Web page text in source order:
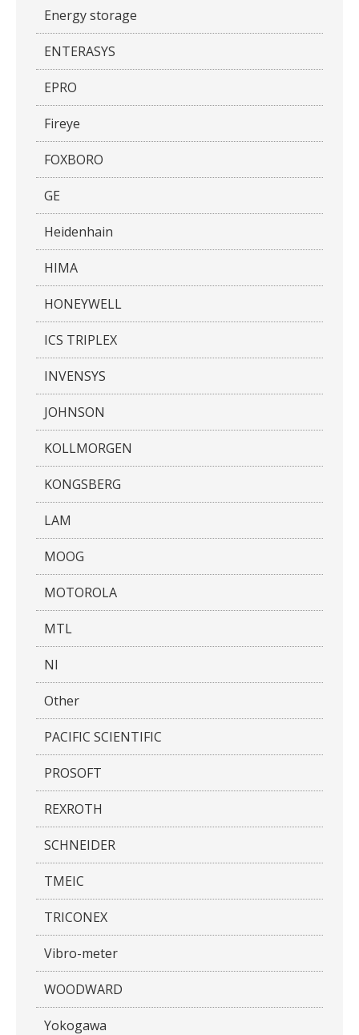
Energy storage
ENTERASYS
EPRO
Fireye
FOXBORO
GE
Heidenhain
HIMA
HONEYWELL
ICS TRIPLEX
INVENSYS
JOHNSON
KOLLMORGEN
KONGSBERG
LAM
MOOG
MOTOROLA
MTL
NI
Other
PACIFIC SCIENTIFIC
PROSOFT
REXROTH
SCHNEIDER
TMEIC
TRICONEX
Vibro-meter
WOODWARD
Yokogawa